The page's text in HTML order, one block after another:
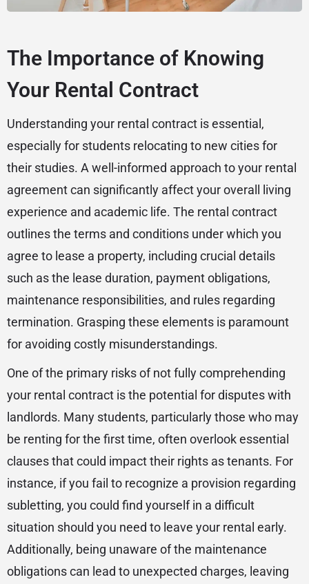
The Importance of Knowing
Your Rental Contract
Understanding your rental contract is essential,
especially for students relocating to new cities for
their studies. A well-informed approach to your rental
agreement can significantly affect your overall living
experience and academic life. The rental contract
outlines the terms and conditions under which you
agree to lease a property, including crucial details
such as the lease duration, payment obligations,
maintenance responsibilities, and rules regarding
termination. Grasping these elements is paramount
for avoiding costly misunderstandings.
One of the primary risks of not fully comprehending
your rental contract is the potential for disputes with
landlords. Many students, particularly those who may
be renting for the first time, often overlook essential
clauses that could impact their rights as tenants. For
instance, if you fail to recognize a provision regarding
subletting, you could find yourself in a difficult
situation should you need to leave your rental early.
Additionally, being unaware of the maintenance
obligations can lead to unexpected charges, leaving